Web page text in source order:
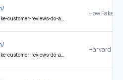
reviews-do-and-dont-work
reviews-do-and-dont-work